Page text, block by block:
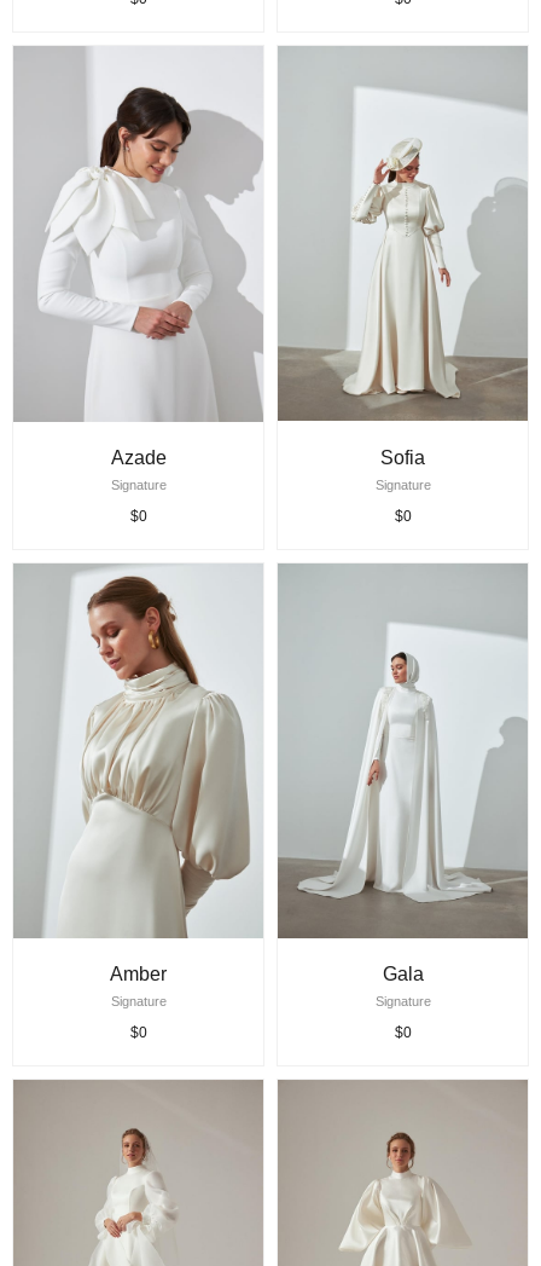
Azade
Signature
$0
Sofia
Signature
$0
Amber
Signature
$0
Gala
Signature
$0